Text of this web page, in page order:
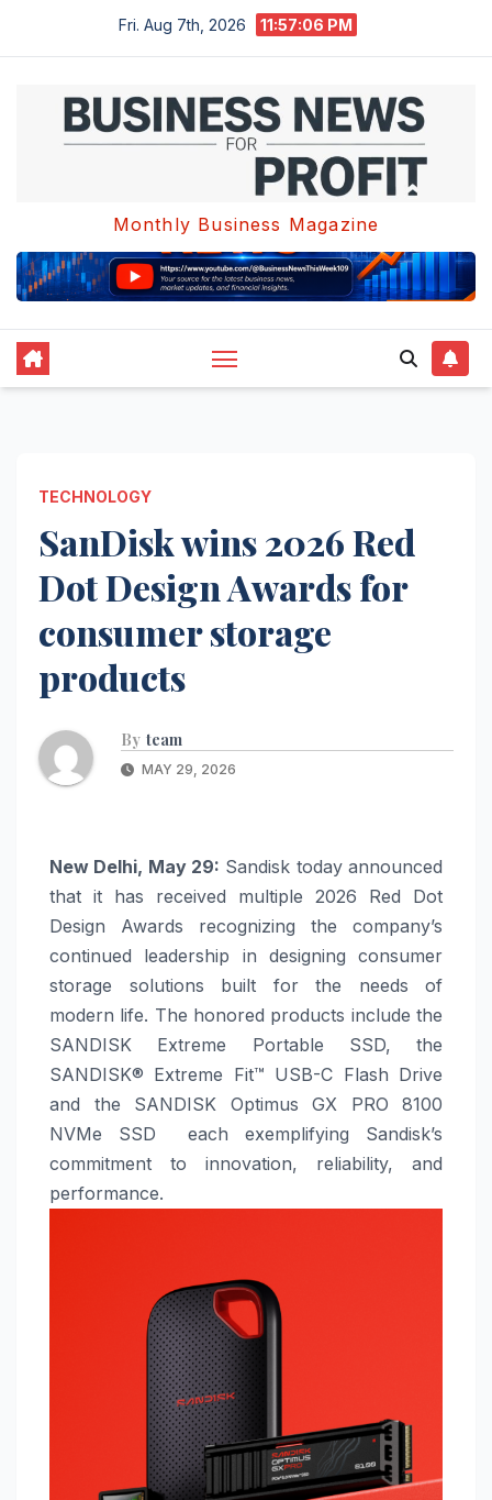
Fri. Aug 7th, 2026 11:57:06 PM
Monthly Business Magazine
TECHNOLOGY
SanDisk wins 2026 Red
Dot Design Awards for
consumer storage
products
By team
MAY 29, 2026
New Delhi, May 29: Sandisk today announced
that it has received multiple 2026 Red Dot
Design Awards recognizing the company’s
continued leadership in designing consumer
storage solutions built for the needs of
modern life. The honored products include the
SANDISK Extreme Portable SSD, the
SANDISK® Extreme Fit™ USB-C Flash Drive
and the SANDISK Optimus GX PRO 8100
NVMe SSD each exemplifying Sandisk’s
commitment to innovation, reliability, and
performance.